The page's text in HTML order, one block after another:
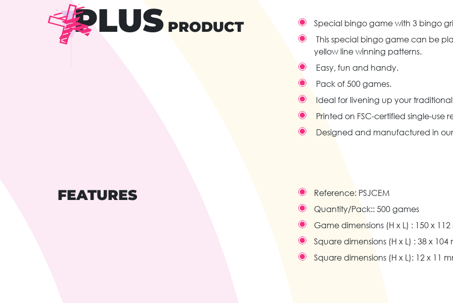
PLUS PRODUCT
Special bingo game with 3 bingo
This special bingo game can be
yellow line winning patterns.
Easy, fun and handy.
Pack of 500 games.
Ideal for livening up your
Printed on FSC-certified single-use
Designed and manufactured in
FEATURES Reference: PSJCEM
Quantity/Pack:: 500 games
Game dimensions (H x L) : 150 x
Square dimensions (H x L) : 38 x 104
Square dimensions (H x L): 12 x 11